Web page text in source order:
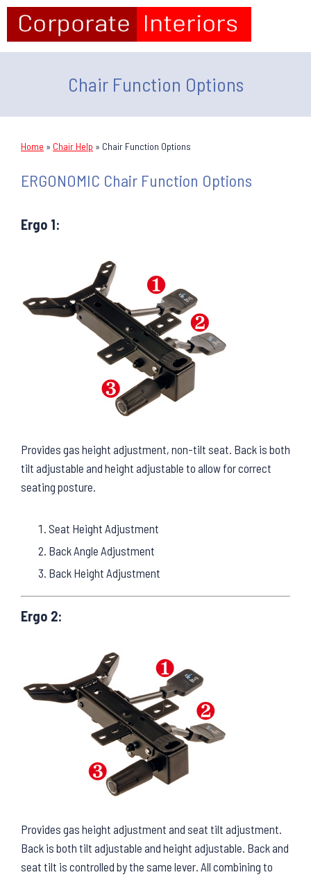
Chair Function Options
Home » Chair Help » Chair Function Options
ERGONOMIC Chair Function Options
Ergo 1:
Provides gas height adjustment, non-tilt seat. Back is both
tilt adjustable and height adjustable to allow for correct
seating posture.
Seat Height Adjustment
Back Angle Adjustment
Back Height Adjustment
Ergo 2:
Provides gas height adjustment and seat tilt adjustment.
Back is both tilt adjustable and height adjustable. Back and
seat tilt is controlled by the same lever. All combining to